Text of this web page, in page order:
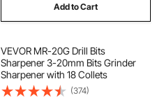
Add to Cart
VEVOR MR-20G Drill Bits
Sharpener 3-20mm Bits Grinder
Sharpener with 18 Collets
(374)